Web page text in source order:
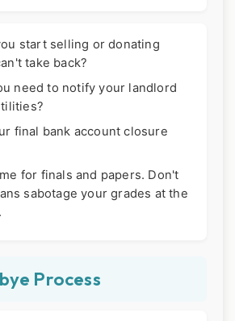
start selling or donating
take back?
need to notify your landlord
final bank account closure
for finals and papers. Don't
sabotage your grades at the
Process